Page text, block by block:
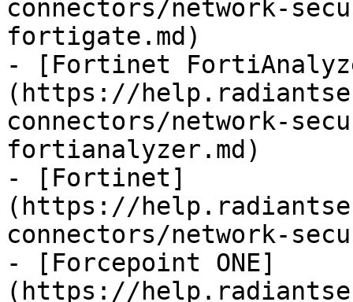
connectors/network-
fortigate.md)
- [Fortinet
(https://
connectors/network-
fortianalyzer.md)
- [Fortinet]
(https://
connectors/network-
- [Forcepoint ONE]
(https://